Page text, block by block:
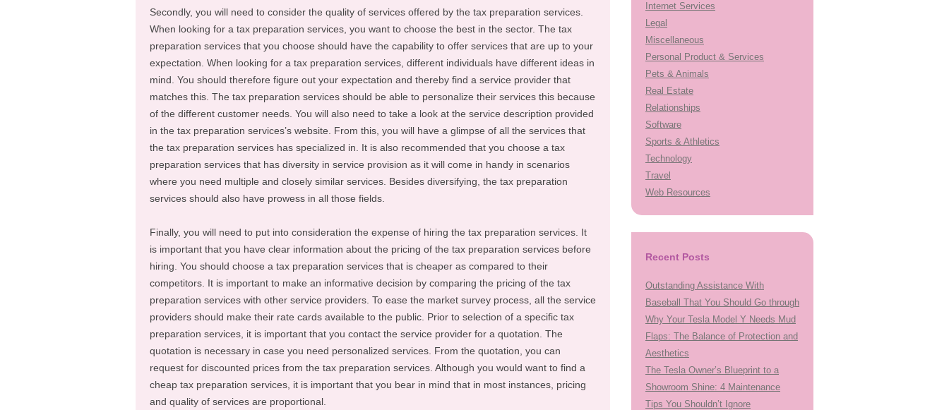
Secondly, you will need to consider the quality of services offered by the tax preparation services.
When looking for a tax preparation services, you want to choose the best in the sector. The tax
preparation services that you choose should have the capability to offer services that are up to your
expectation. When looking for a tax preparation services, different individuals have different ideas in
mind. You should therefore figure out your expectation and thereby find a service provider that
matches this. The tax preparation services should be able to personalize their services this because
of the different customer needs. You will also need to take a look at the service description provided
in the tax preparation services’s website. From this, you will have a glimpse of all the services that
the tax preparation services has specialized in. It is also recommended that you choose a tax
preparation services that has diversity in service provision as it will come in handy in scenarios
where you need multiple and closely similar services. Besides diversifying, the tax preparation
services should also have prowess in all those fields.
Finally, you will need to put into consideration the expense of hiring the tax preparation services. It
is important that you have clear information about the pricing of the tax preparation services before
hiring. You should choose a tax preparation services that is cheaper as compared to their
competitors. It is important to make an informative decision by comparing the pricing of the tax
preparation services with other service providers. To ease the market survey process, all the service
providers should make their rate cards available to the public. Prior to selection of a specific tax
preparation services, it is important that you contact the service provider for a quotation. The
quotation is necessary in case you need personalized services. From the quotation, you can
request for discounted prices from the tax preparation services. Although you would want to find a
cheap tax preparation services, it is important that you bear in mind that in most instances, pricing
and quality of services are proportional.
Internet Services
Legal
Miscellaneous
Personal Product & Services
Pets & Animals
Real Estate
Relationships
Software
Sports & Athletics
Technology
Travel
Web Resources
Recent Posts
Outstanding Assistance With
Baseball That You Should Go through
Why Your Tesla Model Y Needs Mud
Flaps: The Balance of Protection and
Aesthetics
The Tesla Owner’s Blueprint to a
Showroom Shine: 4 Maintenance
Tips You Shouldn’t Ignore